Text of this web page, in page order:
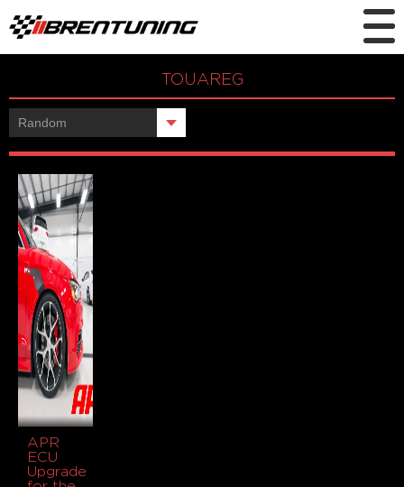
TOUAREG
APR
ECU
Upgrade